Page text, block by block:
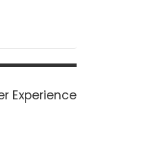
Experience